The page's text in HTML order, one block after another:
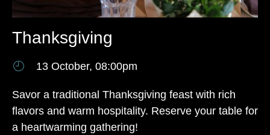
Thanksgiving
13 October, 08:00pm
Savor a traditional Thanksgiving feast with rich
flavors and warm hospitality. Reserve your table for
a heartwarming gathering!